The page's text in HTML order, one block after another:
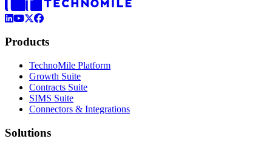
LinkedIn
YouTube
X (Formerly Twitter)
Facebook
Products
TechnoMile Platform
Growth Suite
Contracts Suite
SIMS Suite
Connectors & Integrations
Solutions